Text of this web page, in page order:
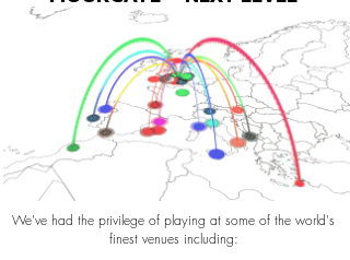
We've had the privilege of playing at some of the world's
finest venues including: